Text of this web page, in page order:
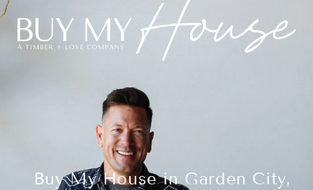
Buy My House in Garden City,